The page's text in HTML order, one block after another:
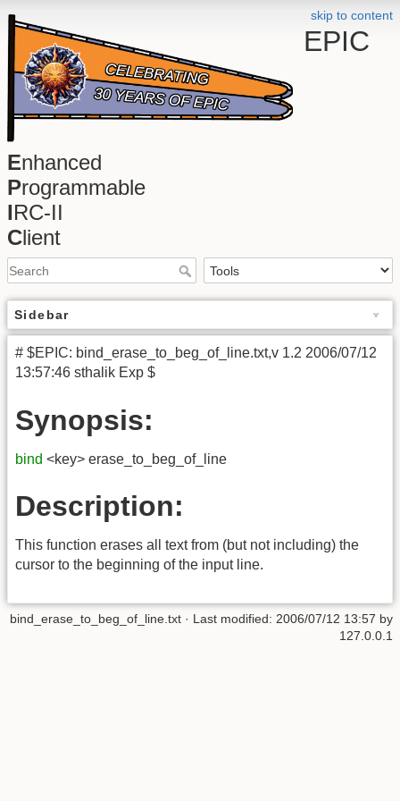
skip to content
EPIC
Enhanced
Programmable
IRC-II
Client
Sidebar
# $EPIC: bind_erase_to_beg_of_line.txt,v 1.2 2006/07/12
13:57:46 sthalik Exp $
Synopsis:
bind <key> erase_to_beg_of_line
Description:
This function erases all text from (but not including) the
cursor to the beginning of the input line.
bind_erase_to_beg_of_line.txt · Last modified: 2006/07/12 13:57 by
127.0.0.1